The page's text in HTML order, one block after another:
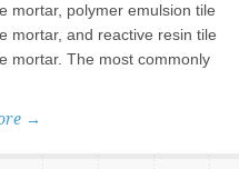
mortar, polymer emulsion tile
mortar, and reactive resin tile
mortar. The most commonly
→